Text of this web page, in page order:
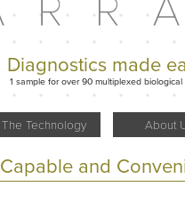
Diagnostics made
1 sample for over 90 multiplexed biological
The Technology About
Capable and